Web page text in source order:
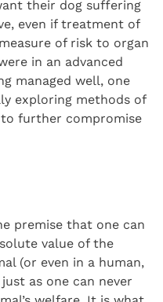
their dog suffering
even if treatment of
of risk to organ
in an advanced
managed well, one
exploring methods of
further compromise
premise that one can
value of the
(or even in a human,
as one can never